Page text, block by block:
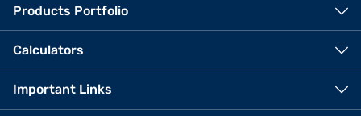
Products Portfolio
Calculators
Important Links